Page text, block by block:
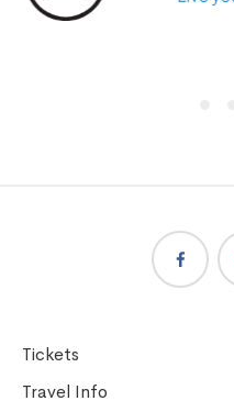
Tickets
Travel Info